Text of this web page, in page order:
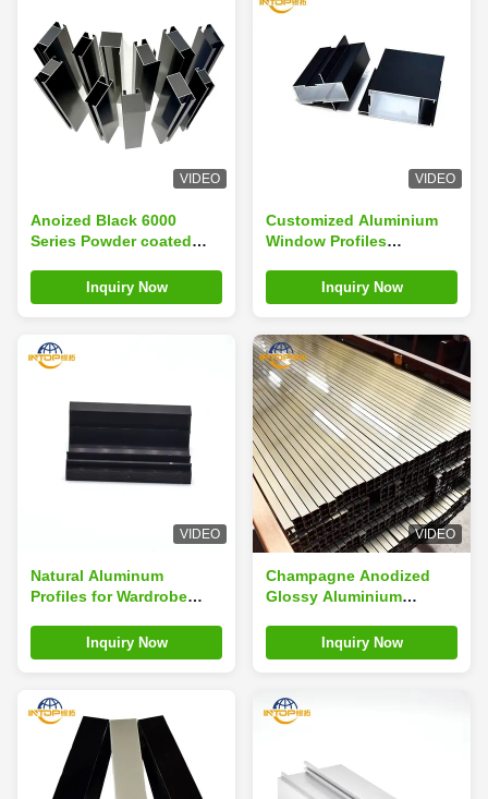
VIDEO
Anoized Black 6000
Series Powder coated
Inquiry Now
VIDEO
Customized Aluminium
Window Profiles
WardrobeInquiry Now
VIDEO
Natural Aluminum
Profiles for Wardrobe
Sandblasting Black
Inquiry Now
VIDEO
Champagne Anodized
Glossy Aluminium
for Wardrobe Doors
Inquiry Now